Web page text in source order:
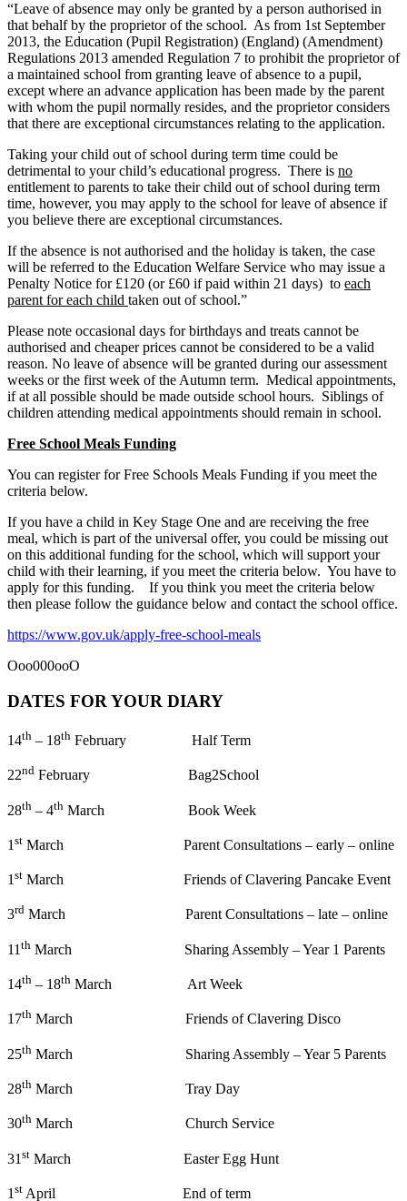
“Leave of absence may only be granted by a person authorised in
that behalf by the proprietor of the school. As from 1st September
2013, the Education (Pupil Registration) (England) (Amendment)
Regulations 2013 amended Regulation 7 to prohibit the proprietor of
a maintained school from granting leave of absence to a pupil,
except where an advance application has been made by the parent
with whom the pupil normally resides, and the proprietor considers
that there are exceptional circumstances relating to the application.
Taking your child out of school during term time could be
detrimental to your child’s educational progress. There is no
entitlement to parents to take their child out of school during term
time, however, you may apply to the school for leave of absence if
you believe there are exceptional circumstances.
If the absence is not authorised and the holiday is taken, the case
will be referred to the Education Welfare Service who may issue a
Penalty Notice for £120 (or £60 if paid within 21 days) to each
parent for each child taken out of school.”
Please note occasional days for birthdays and treats cannot be
authorised and cheaper prices cannot be considered to be a valid
reason. No leave of absence will be granted during our assessment
weeks or the first week of the Autumn term. Medical appointments,
if at all possible should be made outside school hours. Siblings of
children attending medical appointments should remain in school.
Free School Meals Funding
You can register for Free Schools Meals Funding if you meet the
criteria below.
If you have a child in Key Stage One and are receiving the free
meal, which is part of the universal offer, you could be missing out
on this additional funding for the school, which will support your
child with their learning, if you meet the criteria below. You have to
apply for this funding. If you think you meet the criteria below
then please follow the guidance below and contact the school office.
https://www.gov.uk/apply-free-school-meals
Ooo000ooO
DATES FOR YOUR DIARY
14th – 18th February Half Term
22nd February Bag2School
28th – 4th March Book Week
1 st March Parent Consultations – early – online
1st March Friends of Clavering Pancake Event
3rd March Parent Consultations – late – online
11 th March Sharing Assembly – Year 1 Parents
14th – 18th March Art Week
17th March Friends of Clavering Disco
25th March Sharing Assembly – Year 5 Parents
28th March Tray Day
30th March Church Service
31 st March Easter Egg Hunt
1st April End of term